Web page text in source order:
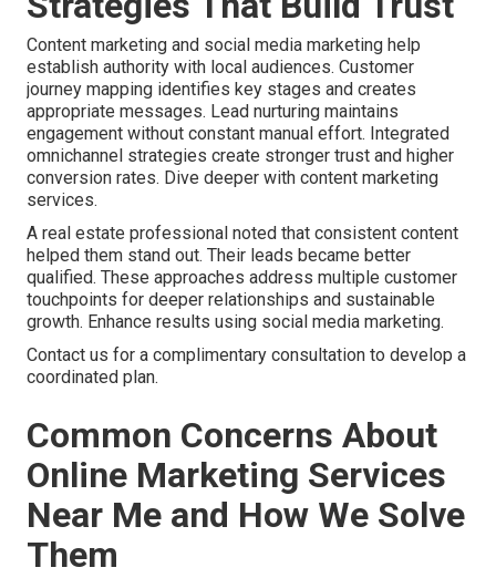
Content marketing and social media marketing help
establish authority with local audiences. Customer
journey mapping identifies key stages and creates
appropriate messages. Lead nurturing maintains
engagement without constant manual effort. Integrated
omnichannel strategies create stronger trust and higher
conversion rates. Dive deeper with content marketing
services.
A real estate professional noted that consistent content
helped them stand out. Their leads became better
qualified. These approaches address multiple customer
touchpoints for deeper relationships and sustainable
growth. Enhance results using social media marketing.
Contact us for a complimentary consultation to develop a
coordinated plan.
Common Concerns About
Online Marketing Services
Near Me and How We Solve
Them